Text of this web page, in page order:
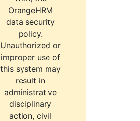
OrangeHRM
data security
policy.
Unauthorized or
improper use of
this system may
result in
administrative
disciplinary
action, civil